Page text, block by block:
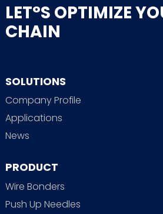
LET°S OPTIMIZE
CHAIN
SOLUTIONS
Company Profile
Applications
News
PRODUCT
Wire Bonders
Push Up Needles